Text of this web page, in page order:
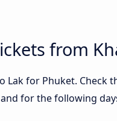
from
Lak for Phuket.
and for the following